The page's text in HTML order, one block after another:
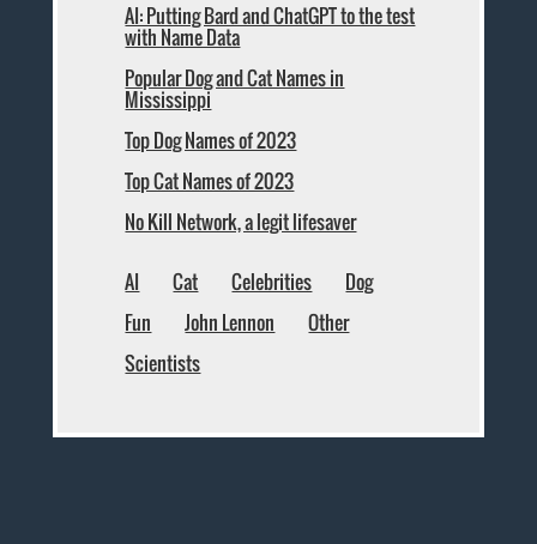
AI: Putting Bard and ChatGPT to the test
with Name Data
Popular Dog and Cat Names in
Mississippi
Top Dog Names of 2023
Top Cat Names of 2023
No Kill Network, a legit lifesaver
AI Cat Celebrities
Dog
Fun
John Lennon
Other
Scientists